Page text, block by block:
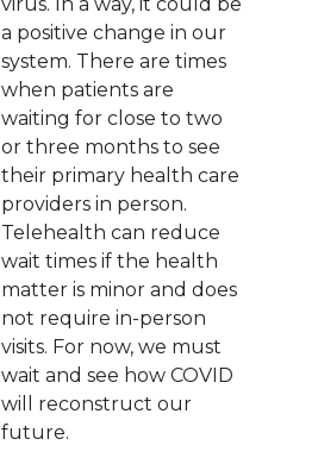
a positive change in our
system. There are times
when patients are
waiting for close to two
or three months to see
their primary health care
providers in person.
Telehealth can reduce
wait times if the health
matter is minor and does
not require in-person
visits. For now, we must
wait and see how COVID
will reconstruct our
future.